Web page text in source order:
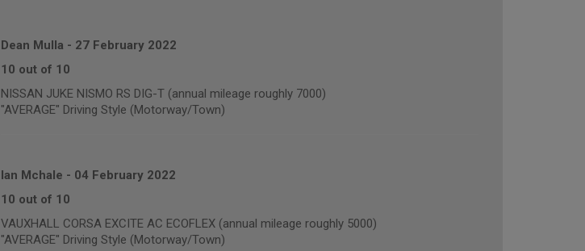
Dean Mulla - 27 February 2022
10 out of 10
NISSAN JUKE NISMO RS DIG-T (annual mileage roughly 7000)
"AVERAGE" Driving Style (Motorway/Town)
Ian Mchale - 04 February 2022
10 out of 10
VAUXHALL CORSA EXCITE AC ECOFLEX (annual mileage roughly 5000)
"AVERAGE" Driving Style (Motorway/Town)